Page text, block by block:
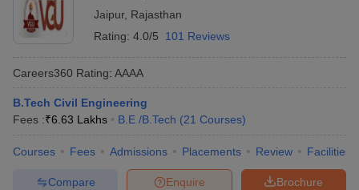
Jaipur, Rajasthan
Rating: 4.0/5 101 Reviews
Careers360 Rating: AAAA
B.Tech Civil Engineering
Fees :₹6.63 Lakhs B.E /B.Tech (21 Courses)
Courses Fees Admissions Placements Review Facilities
Brochure
Enquire
Compare